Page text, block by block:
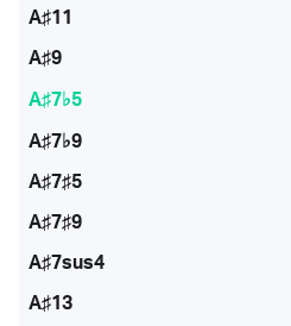
A♯11
A♯9
A♯7♭5
A♯7♭9
A♯7♯5
A♯7♯9
A♯7sus4
A♯13